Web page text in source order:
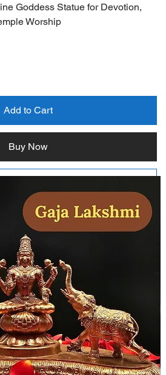
Goddess Statue for Devotion,
Worship
Add to Cart
Buy Now